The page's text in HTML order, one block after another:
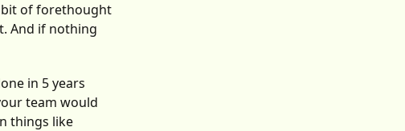
bit of forethought
And if nothing
in 5 years
team would
things like